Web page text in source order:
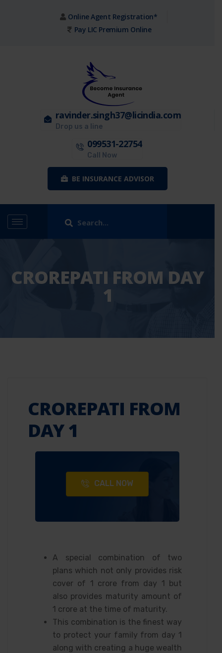
Online Agent Registration*
Pay LIC Premium Online
ravinder.singh37@licindia.com
Drop us a line
099531-22754
Call Now
BE INSURANCE ADVISOR
CROREPATI FROM DAY
1
CROREPATI FROM
DAY 1
CALL NOW
A special combination of two
plans which not only provides risk
cover of 1 crore from day 1 but
also provides maturity amount of
1 crore at the time of maturity.
This combination is the finest way
to protect your family from day 1
along with creating a huge wealth